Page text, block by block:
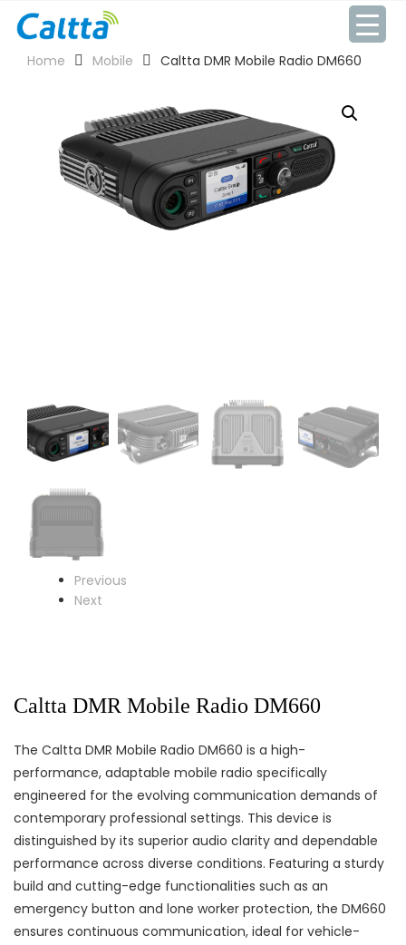
Home Mobile Caltta DMR Mobile Radio DM660
Previous
Next
Caltta DMR Mobile Radio DM660
The Caltta DMR Mobile Radio DM660 is a high-
performance, adaptable mobile radio specifically
engineered for the evolving communication demands of
contemporary professional settings. This device is
distinguished by its superior audio clarity and dependable
performance across diverse conditions. Featuring a sturdy
build and cutting-edge functionalities such as an
emergency button and lone worker protection, the DM660
ensures continuous communication, ideal for vehicle-